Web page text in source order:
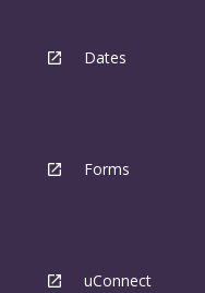
Dates
Forms
uConnect